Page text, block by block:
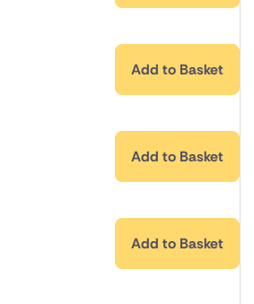
Add to Basket
Add to Basket
Add to Basket